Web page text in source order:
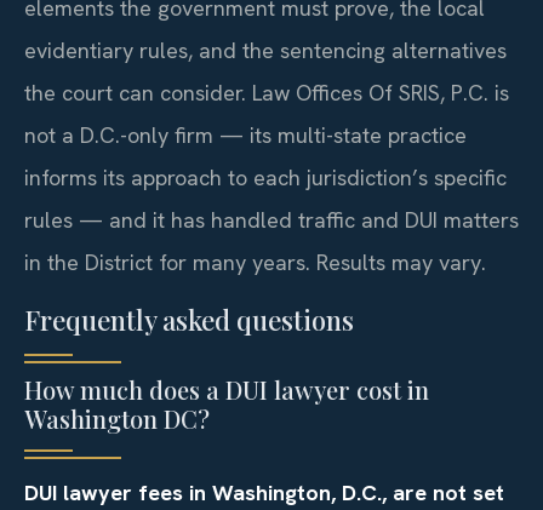
elements the government must prove, the local
evidentiary rules, and the sentencing alternatives
the court can consider. Law Offices Of SRIS, P.C. is
not a D.C.-only firm — its multi-state practice
informs its approach to each jurisdiction’s specific
rules — and it has handled traffic and DUI matters
in the District for many years. Results may vary.
Frequently asked questions
How much does a DUI lawyer cost in
Washington DC?
DUI lawyer fees in Washington, D.C., are not set